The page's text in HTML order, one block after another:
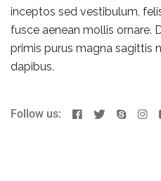
inceptos sed vestibulum,
fusce aenean mollis ornare.
primis purus magna sagittis
dapibus.
Follow us: